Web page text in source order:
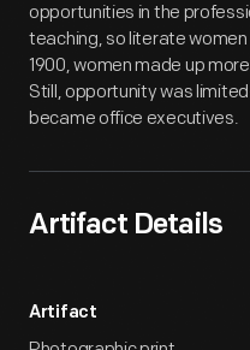
opportunities in the
teaching, so literate
1900, women made up
Still, opportunity was
became office executives.
Artifact Details
Artifact